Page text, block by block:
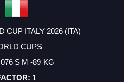
CUP ITALY 2026 (ITA)
CUPS
S M -89 KG
1